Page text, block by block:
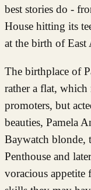
best stories do -
House hitting its
at the birth of
The birthplace of
rather a flat,
promoters, but
beauties, Pamela
Baywatch blonde,
Penthouse and
voracious appetite